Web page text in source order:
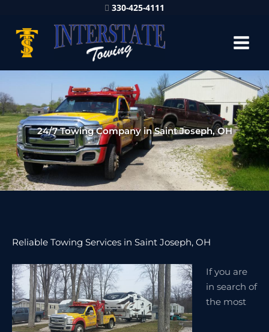
330-425-4111
24/7 Towing Company in Saint Joseph, OH
Reliable Towing Services in Saint Joseph, OH
If you are
in search of
the most